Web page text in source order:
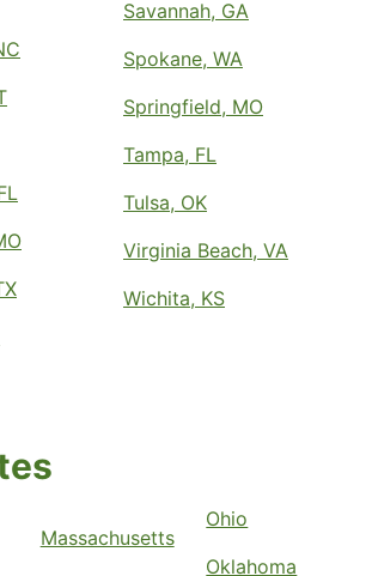
Savannah, GA
Spokane, WA
Springfield, MO
Tampa, FL
Tulsa, OK
Virginia Beach, VA
Wichita, KS
Massachusetts
Ohio
Oklahoma